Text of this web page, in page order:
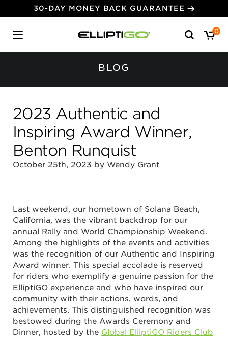
30-DAY MONEY BACK GUARANTEE
Search
for:
0
BLOG
2023 Authentic and
Inspiring Award Winner,
Benton Runquist
October 25th, 2023 by Wendy Grant
Last weekend, our hometown of Solana Beach,
California, was the vibrant backdrop for our
annual Rally and World Championship Weekend.
Among the highlights of the events and activities
was the recognition of our Authentic and Inspiring
Award winner. This special accolade is reserved
for riders who exemplify a genuine passion for the
ElliptiGO experience and who have inspired our
community with their actions, words, and
achievements. This distinguished recognition was
bestowed during the Awards Ceremony and
Dinner, hosted by the Global ElliptiGO Riders Club